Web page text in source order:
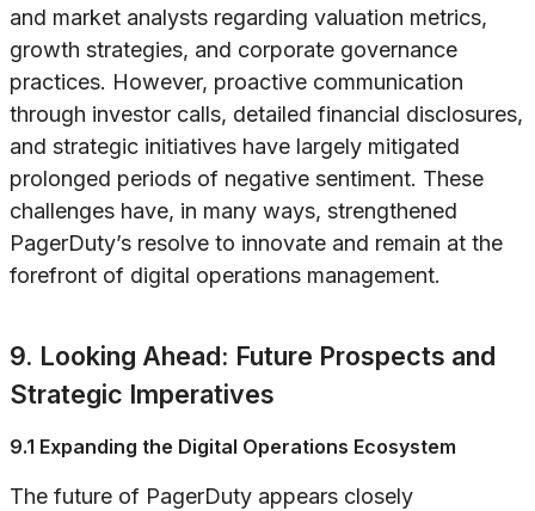
and market analysts regarding valuation metrics,
growth strategies, and corporate governance
practices. However, proactive communication
through investor calls, detailed financial disclosures,
and strategic initiatives have largely mitigated
prolonged periods of negative sentiment. These
challenges have, in many ways, strengthened
PagerDuty’s resolve to innovate and remain at the
forefront of digital operations management.
9. Looking Ahead: Future Prospects and
Strategic Imperatives
9.1 Expanding the Digital Operations Ecosystem
The future of PagerDuty appears closely